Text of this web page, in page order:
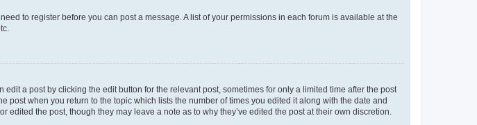
to register before you can post a message. A list of your permissions in each forum is available at the
a post by clicking the edit button for the relevant post, sometimes for only a limited time after the post
when you return to the topic which lists the number of times you edited it along with the date and
the post, though they may leave a note as to why they’ve edited the post at their own discretion.